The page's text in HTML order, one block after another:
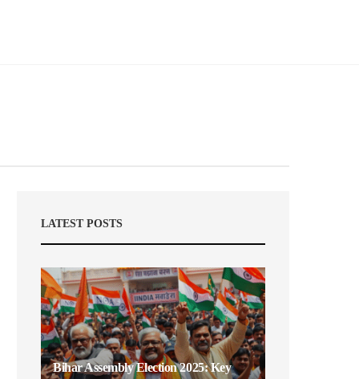
LATEST POSTS
Bihar Assembly Election 2025: Key